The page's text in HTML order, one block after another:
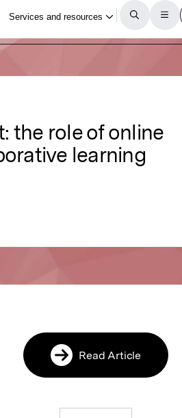
the role of online
learning
Read Article